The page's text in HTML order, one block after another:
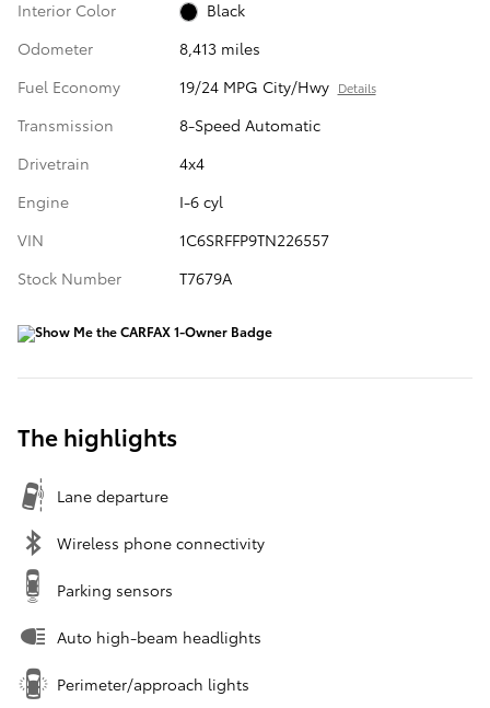
Interior Color
Black
Odometer
8,413 miles
Fuel Economy
19/24 MPG City/Hwy Details
Transmission
8-Speed Automatic
Drivetrain
4x4
Engine
I-6 cyl
VIN
1C6SRFFP9TN226557
Stock Number
T7679A
The highlights
Lane departure
Wireless phone connectivity
Parking sensors
Auto high-beam headlights
Perimeter/approach lights